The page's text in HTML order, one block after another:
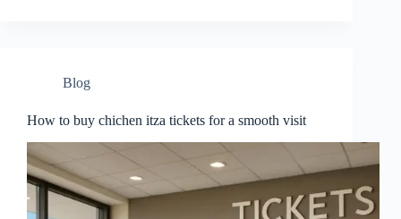
Blog
How to buy chichen itza tickets for a smooth visit